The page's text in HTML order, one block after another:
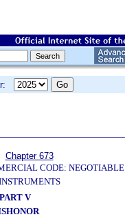
Chapter 673
CODE: NEGOTIABLE
PART V